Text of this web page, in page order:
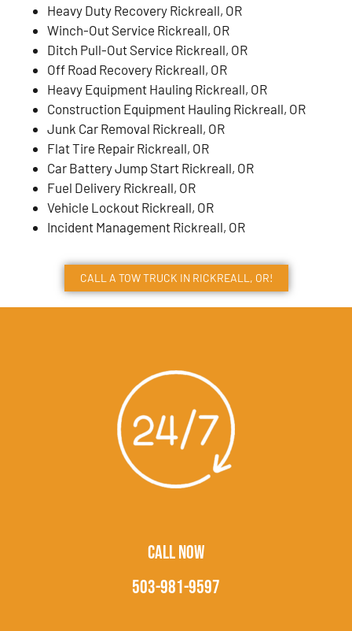
Heavy Duty Recovery Rickreall, OR
Winch-Out Service Rickreall, OR
Ditch Pull-Out Service Rickreall, OR
Off Road Recovery Rickreall, OR
Heavy Equipment Hauling Rickreall, OR
Construction Equipment Hauling Rickreall, OR
Junk Car Removal Rickreall, OR
Flat Tire Repair Rickreall, OR
Car Battery Jump Start Rickreall, OR
Fuel Delivery Rickreall, OR
Vehicle Lockout Rickreall, OR
Incident Management Rickreall, OR
CALL A TOW TRUCK IN RICKREALL, OR!
CALL NOW
503-981-9597